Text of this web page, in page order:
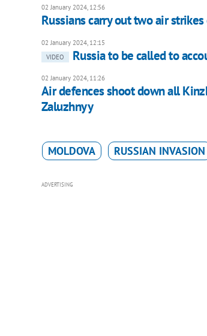
02 January 2024, 12:56
Russians carry out two air
02 January 2024, 12:15
VIDEO
Russia to be called to
02 January 2024, 11:26
Air defences shoot down all
Zaluzhnyy
MOLDOVA RUSSIAN INVASION
ADVERTISING